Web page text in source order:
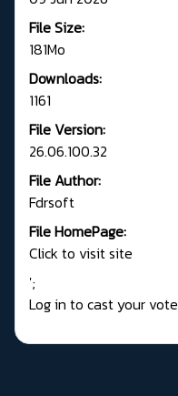
File Size:
181Mo
Downloads:
1161
File Version:
26.06.100.32
File Author:
Fdrsoft
File HomePage:
Click to visit site
';
Log in to cast your vote